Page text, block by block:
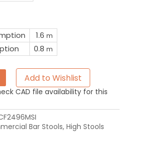
1.6 m
0.8 m
Add to Wishlist
CAD file availability for this
Bar Stools, High Stools